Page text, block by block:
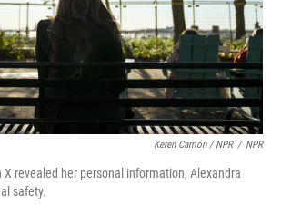
Keren Carrión / NPR / NPR
X revealed her personal information, Alexandra
safety.